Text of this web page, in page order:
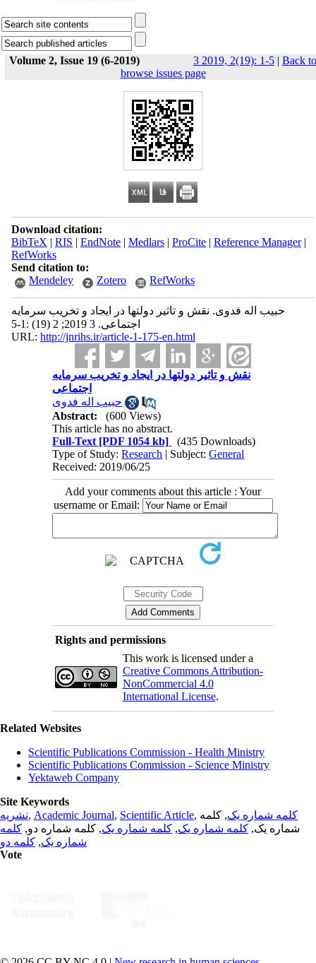
Volume 2, Issue 19 (6-2019) 3 2019, 2(19): 1-5 | Back to
browse issues page
Download citation:
BibTeX | RIS | EndNote| Medlars| ProCite| Reference Manager|
RefWorks
Send citation to:
Mendeley
Zotero RefWorks
حبیب اله فدوی. نقش و تاثیر دولتها در ایجاد و تخریب سرمایه
اجتماعی. 3 2019; 2 (19) :1-5
URL: http://jnrihs.ir/article-1-175-en.html
نقش و تاثیر دولتها در ایجاد و تخریب سرمایه
اجتماعی
حبیب اله فدوی
Abstract:
(600 Views)
This article has no abstract.
Full-Text [PDF 1054 kb]
(435 Downloads)
Type of Study:Research | Subject:General
Received: 2019/06/25
Add your comments about this article : Your
username or Email:
Rights and permissions
This work is licensed under a
Creative Commons Attribution-
NonCommercial 4.0
International License.
Related Websites
Scientific Publications Commission - Health Ministry
Scientific Publications Commission - Science Ministry
Yektaweb Company
Site Keywords
نشریه, Academic Journal, Scientific Article, کلمه شماره یک, کلمه
شماره یک, کلمه شماره یک, کلمه شماره یک, کلمه شماره دو, کلمه
شماره یک, کلمه دو
Vote